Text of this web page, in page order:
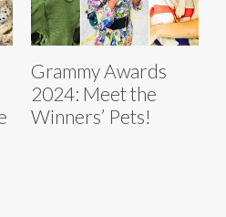
Grammy Awards
2024: Meet the
Winners’ Pets!